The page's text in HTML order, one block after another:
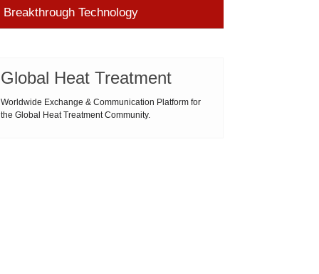
heat processing magazine
ON 2018-08-09 11:11:43
Thermal Processing Magazine
Breakthrough Technology
material for high speed machining (HSM), which is
produced by powder metallurgy process and
consists of hard carbi
Global Heat Treatment
Worldwide Exchange & Communication Platform for
the Global Heat Treatment Community.